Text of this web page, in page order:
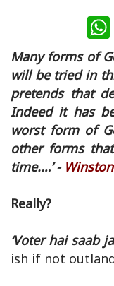
Many forms of
will be tried in
pretends that
Indeed it has
worst form of
other forms
time.…’ -
Really?
‘Voter hai saab
ish if not